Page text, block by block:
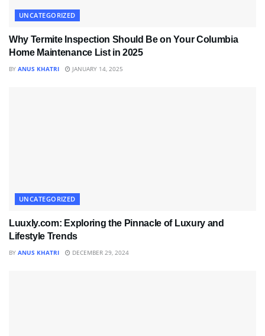
UNCATEGORIZED
Why Termite Inspection Should Be on Your Columbia
Home Maintenance List in 2025
BY ANUS KHATRI JANUARY 14, 2025
UNCATEGORIZED
Luuxly.com: Exploring the Pinnacle of Luxury and
Lifestyle Trends
BY ANUS KHATRI DECEMBER 29, 2024